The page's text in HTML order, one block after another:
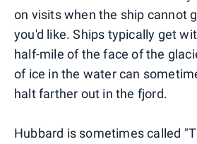
on visits when the ship cannot
you'd like. Ships typically get
half-mile of the face of the
of ice in the water can
halt farther out in the fjord.
Hubbard is sometimes called